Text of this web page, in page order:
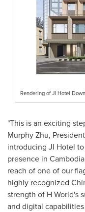
Rendering of JI Hotel
"This is an exciting
Murphy Zhu,
introducing JI Hotel to
presence in Cambodia
reach of one of our
highly recognized
strength of H World's
and digital